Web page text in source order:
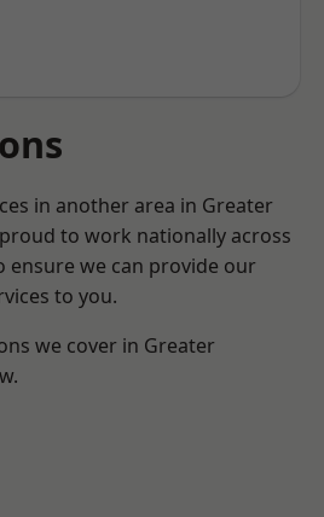
in another area in Greater
to work nationally across
ensure we can provide our
to you.
we cover in Greater